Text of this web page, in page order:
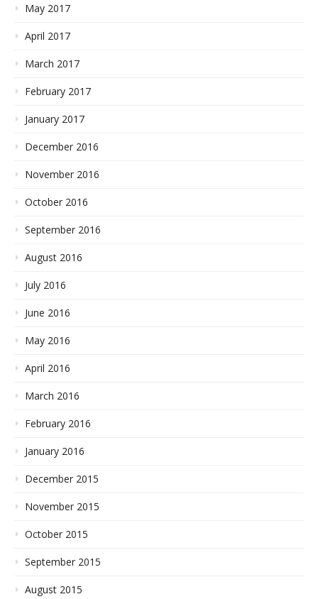
May 2017
April 2017
March 2017
February 2017
January 2017
December 2016
November 2016
October 2016
September 2016
August 2016
July 2016
June 2016
May 2016
April 2016
March 2016
February 2016
January 2016
December 2015
November 2015
October 2015
September 2015
August 2015